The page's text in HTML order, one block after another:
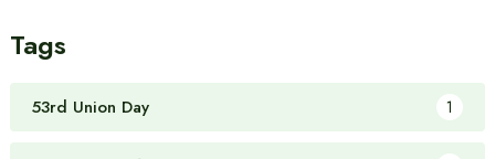
Tags
53rd Union Day 1